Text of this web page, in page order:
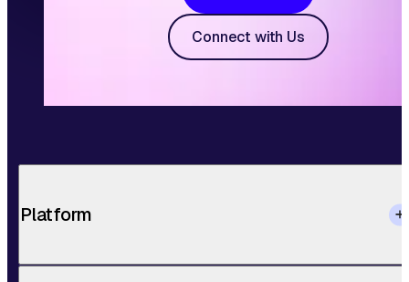
Connect with Us
Platform